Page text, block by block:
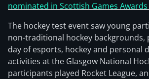
nominated in Scottish Games Awards
The hockey test event saw young
non-traditional hockey backgrounds,
day of esports, hockey and personal
activities at the Glasgow National
participants played Rocket League,